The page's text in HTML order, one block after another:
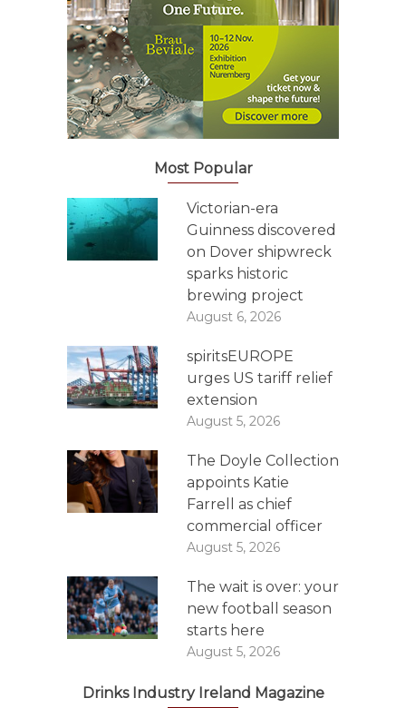
Most Popular
Victorian-era
Guinness discovered
on Dover shipwreck
sparks historic
brewing project
August 6, 2026
spiritsEUROPE
urges US tariff relief
extension
August 5, 2026
The Doyle Collection
appoints Katie
Farrell as chief
commercial officer
August 5, 2026
The wait is over: your
new football season
starts here
August 5, 2026
Drinks Industry Ireland Magazine